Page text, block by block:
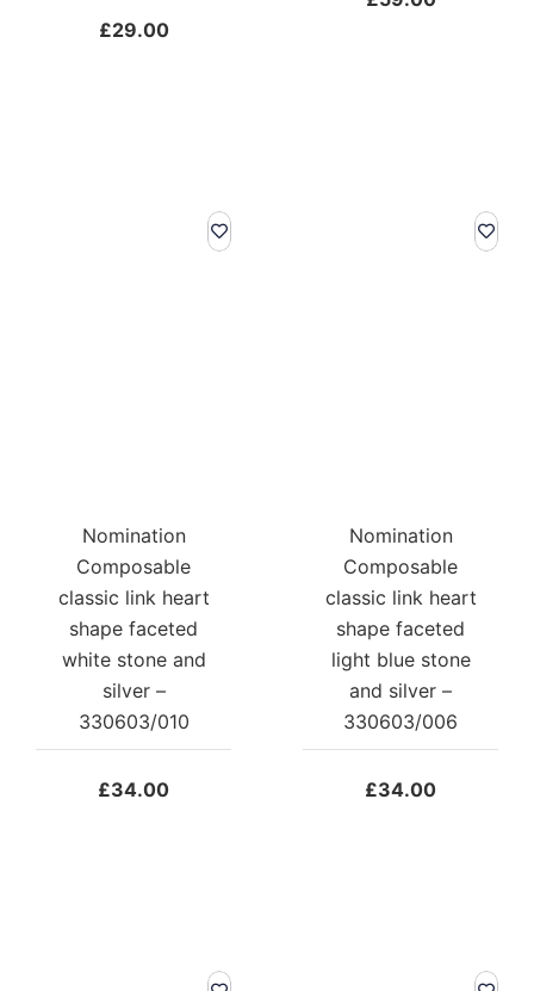
£29.00
Nomination
Composable
classic link heart
shape faceted
white stone and
silver –
330603/010
£34.00
Nomination
Composable
classic link heart
shape faceted
light blue stone
and silver –
330603/006
£34.00